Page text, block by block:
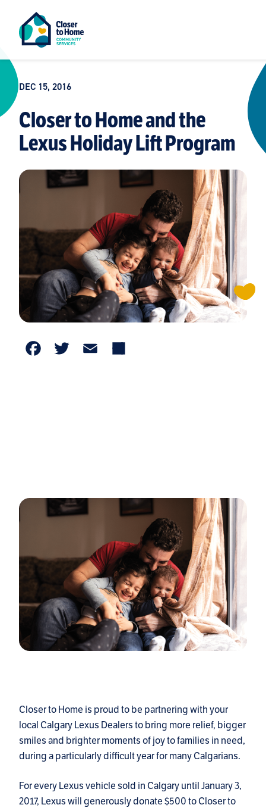
DEC 15, 2016
Closer to Home and the
Lexus Holiday Lift Program
Facebook
TwitterEmail
Closer to Home is proud to be partnering with your
local Calgary Lexus Dealers to bring more relief, bigger
smiles and brighter moments of joy to families in need,
during a particularly difficult year for many Calgarians.
For every Lexus vehicle sold in Calgary until January 3,
2017, Lexus will generously donate $500 to Closer to